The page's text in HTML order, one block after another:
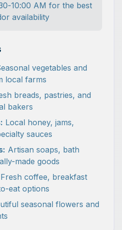
10:00 AM for the best
availability
vegetables and
local farms
breads, pastries, and
bakers
Local honey, jams,
sauces
Artisan soaps, bath
made goods
Fresh coffee, breakfast
eat options
seasonal flowers and